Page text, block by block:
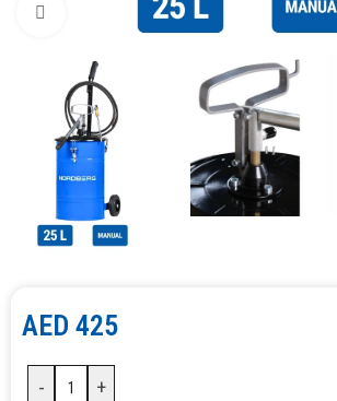
Click to enlarge
AED 425
- +